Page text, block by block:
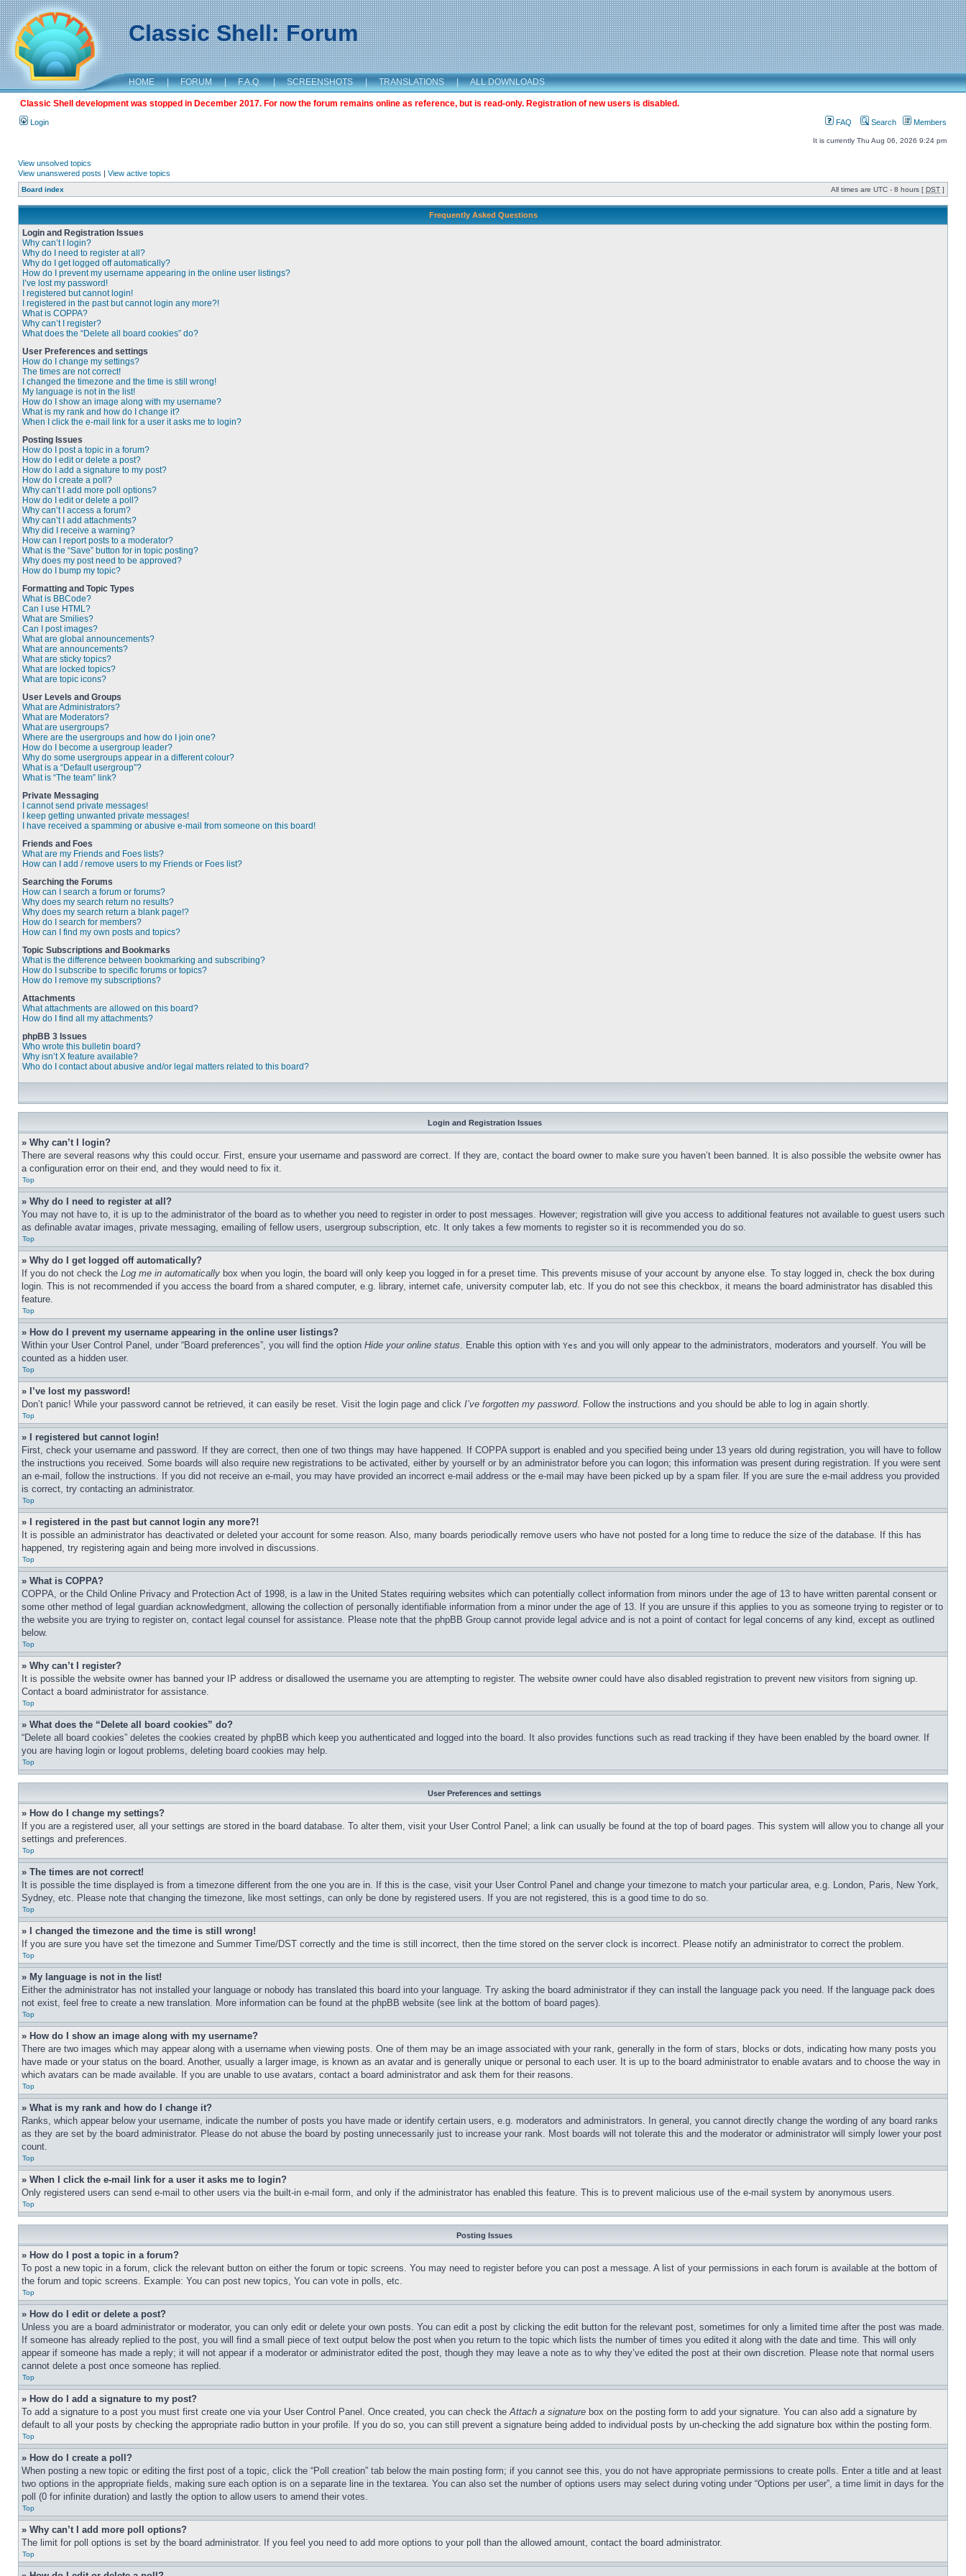
Classic Shell: Forum
HOME | FORUM | F.A.Q. | SCREENSHOTS | TRANSLATIONS | ALL DOWNLOADS
Classic Shell development was stopped in December 2017. For now the forum remains online as reference, but is read-only. Registration of new users is disabled.
Login FAQ Search Members
It is currently Thu Aug 06, 2026 9:24 pm
View unsolved topics
View unanswered posts | View active topics
Board index All times are UTC - 8 hours [ DST ]
Frequently Asked Questions
Login and Registration Issues
Why can’t I login?
Why do I need to register at all?
Why do I get logged off automatically?
How do I prevent my username appearing in the online user listings?
I’ve lost my password!
I registered but cannot login!
I registered in the past but cannot login any more?!
What is COPPA?
Why can’t I register?
What does the “Delete all board cookies” do?
User Preferences and settings
How do I change my settings?
The times are not correct!
I changed the timezone and the time is still wrong!
My language is not in the list!
How do I show an image along with my username?
What is my rank and how do I change it?
When I click the e-mail link for a user it asks me to login?
Posting Issues
How do I post a topic in a forum?
How do I edit or delete a post?
How do I add a signature to my post?
How do I create a poll?
Why can’t I add more poll options?
How do I edit or delete a poll?
Why can’t I access a forum?
Why can’t I add attachments?
Why did I receive a warning?
How can I report posts to a moderator?
What is the “Save” button for in topic posting?
Why does my post need to be approved?
How do I bump my topic?
Formatting and Topic Types
What is BBCode?
Can I use HTML?
What are Smilies?
Can I post images?
What are global announcements?
What are announcements?
What are sticky topics?
What are locked topics?
What are topic icons?
User Levels and Groups
What are Administrators?
What are Moderators?
What are usergroups?
Where are the usergroups and how do I join one?
How do I become a usergroup leader?
Why do some usergroups appear in a different colour?
What is a “Default usergroup”?
What is “The team” link?
Private Messaging
I cannot send private messages!
I keep getting unwanted private messages!
I have received a spamming or abusive e-mail from someone on this board!
Friends and Foes
What are my Friends and Foes lists?
How can I add / remove users to my Friends or Foes list?
Searching the Forums
How can I search a forum or forums?
Why does my search return no results?
Why does my search return a blank page!?
How do I search for members?
How can I find my own posts and topics?
Topic Subscriptions and Bookmarks
What is the difference between bookmarking and subscribing?
How do I subscribe to specific forums or topics?
How do I remove my subscriptions?
Attachments
What attachments are allowed on this board?
How do I find all my attachments?
phpBB 3 Issues
Who wrote this bulletin board?
Why isn’t X feature available?
Who do I contact about abusive and/or legal matters related to this board?
Login and Registration Issues
» Why can’t I login?
There are several reasons why this could occur. First, ensure your username and password are correct. If they are, contact the board owner to make sure you haven’t been banned. It is also possible the website owner has
a configuration error on their end, and they would need to fix it.
Top
» Why do I need to register at all?
You may not have to, it is up to the administrator of the board as to whether you need to register in order to post messages. However; registration will give you access to additional features not available to guest users such
as definable avatar images, private messaging, emailing of fellow users, usergroup subscription, etc. It only takes a few moments to register so it is recommended you do so.
Top
» Why do I get logged off automatically?
If you do not check the Log me in automatically box when you login, the board will only keep you logged in for a preset time. This prevents misuse of your account by anyone else. To stay logged in, check the box during
login. This is not recommended if you access the board from a shared computer, e.g. library, internet cafe, university computer lab, etc. If you do not see this checkbox, it means the board administrator has disabled this
feature.
Top
» How do I prevent my username appearing in the online user listings?
Within your User Control Panel, under “Board preferences”, you will find the option Hide your online status. Enable this option with Yes and you will only appear to the administrators, moderators and yourself. You will be
counted as a hidden user.
Top
» I’ve lost my password!
Don’t panic! While your password cannot be retrieved, it can easily be reset. Visit the login page and click I’ve forgotten my password. Follow the instructions and you should be able to log in again shortly.
Top
» I registered but cannot login!
First, check your username and password. If they are correct, then one of two things may have happened. If COPPA support is enabled and you specified being under 13 years old during registration, you will have to follow
the instructions you received. Some boards will also require new registrations to be activated, either by yourself or by an administrator before you can logon; this information was present during registration. If you were sent
an e-mail, follow the instructions. If you did not receive an e-mail, you may have provided an incorrect e-mail address or the e-mail may have been picked up by a spam filer. If you are sure the e-mail address you provided
is correct, try contacting an administrator.
Top
» I registered in the past but cannot login any more?!
It is possible an administrator has deactivated or deleted your account for some reason. Also, many boards periodically remove users who have not posted for a long time to reduce the size of the database. If this has
happened, try registering again and being more involved in discussions.
Top
» What is COPPA?
COPPA, or the Child Online Privacy and Protection Act of 1998, is a law in the United States requiring websites which can potentially collect information from minors under the age of 13 to have written parental consent or
some other method of legal guardian acknowledgment, allowing the collection of personally identifiable information from a minor under the age of 13. If you are unsure if this applies to you as someone trying to register or to
the website you are trying to register on, contact legal counsel for assistance. Please note that the phpBB Group cannot provide legal advice and is not a point of contact for legal concerns of any kind, except as outlined
below.
Top
» Why can’t I register?
It is possible the website owner has banned your IP address or disallowed the username you are attempting to register. The website owner could have also disabled registration to prevent new visitors from signing up.
Contact a board administrator for assistance.
Top
» What does the “Delete all board cookies” do?
“Delete all board cookies” deletes the cookies created by phpBB which keep you authenticated and logged into the board. It also provides functions such as read tracking if they have been enabled by the board owner. If
you are having login or logout problems, deleting board cookies may help.
Top
User Preferences and settings
» How do I change my settings?
If you are a registered user, all your settings are stored in the board database. To alter them, visit your User Control Panel; a link can usually be found at the top of board pages. This system will allow you to change all your
settings and preferences.
Top
» The times are not correct!
It is possible the time displayed is from a timezone different from the one you are in. If this is the case, visit your User Control Panel and change your timezone to match your particular area, e.g. London, Paris, New York,
Sydney, etc. Please note that changing the timezone, like most settings, can only be done by registered users. If you are not registered, this is a good time to do so.
Top
» I changed the timezone and the time is still wrong!
If you are sure you have set the timezone and Summer Time/DST correctly and the time is still incorrect, then the time stored on the server clock is incorrect. Please notify an administrator to correct the problem.
Top
» My language is not in the list!
Either the administrator has not installed your language or nobody has translated this board into your language. Try asking the board administrator if they can install the language pack you need. If the language pack does
not exist, feel free to create a new translation. More information can be found at the phpBB website (see link at the bottom of board pages).
Top
» How do I show an image along with my username?
There are two images which may appear along with a username when viewing posts. One of them may be an image associated with your rank, generally in the form of stars, blocks or dots, indicating how many posts you
have made or your status on the board. Another, usually a larger image, is known as an avatar and is generally unique or personal to each user. It is up to the board administrator to enable avatars and to choose the way in
which avatars can be made available. If you are unable to use avatars, contact a board administrator and ask them for their reasons.
Top
» What is my rank and how do I change it?
Ranks, which appear below your username, indicate the number of posts you have made or identify certain users, e.g. moderators and administrators. In general, you cannot directly change the wording of any board ranks
as they are set by the board administrator. Please do not abuse the board by posting unnecessarily just to increase your rank. Most boards will not tolerate this and the moderator or administrator will simply lower your post
count.
Top
» When I click the e-mail link for a user it asks me to login?
Only registered users can send e-mail to other users via the built-in e-mail form, and only if the administrator has enabled this feature. This is to prevent malicious use of the e-mail system by anonymous users.
Top
Posting Issues
» How do I post a topic in a forum?
To post a new topic in a forum, click the relevant button on either the forum or topic screens. You may need to register before you can post a message. A list of your permissions in each forum is available at the bottom of
the forum and topic screens. Example: You can post new topics, You can vote in polls, etc.
Top
» How do I edit or delete a post?
Unless you are a board administrator or moderator, you can only edit or delete your own posts. You can edit a post by clicking the edit button for the relevant post, sometimes for only a limited time after the post was made.
If someone has already replied to the post, you will find a small piece of text output below the post when you return to the topic which lists the number of times you edited it along with the date and time. This will only
appear if someone has made a reply; it will not appear if a moderator or administrator edited the post, though they may leave a note as to why they’ve edited the post at their own discretion. Please note that normal users
cannot delete a post once someone has replied.
Top
» How do I add a signature to my post?
To add a signature to a post you must first create one via your User Control Panel. Once created, you can check theAttach a signature box on the posting form to add your signature. You can also add a signature by
default to all your posts by checking the appropriate radio button in your profile. If you do so, you can still prevent a signature being added to individual posts by un-checking the add signature box within the posting form.
Top
» How do I create a poll?
When posting a new topic or editing the first post of a topic, click the “Poll creation” tab below the main posting form; if you cannot see this, you do not have appropriate permissions to create polls. Enter a title and at least
two options in the appropriate fields, making sure each option is on a separate line in the textarea. You can also set the number of options users may select during voting under “Options per user”, a time limit in days for the
poll (0 for infinite duration) and lastly the option to allow users to amend their votes.
Top
» Why can’t I add more poll options?
The limit for poll options is set by the board administrator. If you feel you need to add more options to your poll than the allowed amount, contact the board administrator.
Top